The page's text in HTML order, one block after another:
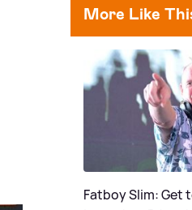
More Like
Fatboy Slim: Get